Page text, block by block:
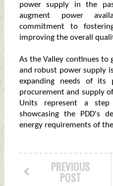
power supply in the
augment power
commitment to
improving the overall
As the Valley continues to
and robust power supply
expanding needs of its
procurement and supply
Units represent a
showcasing the PDD's
energy requirements of
PREVIOUS
POST